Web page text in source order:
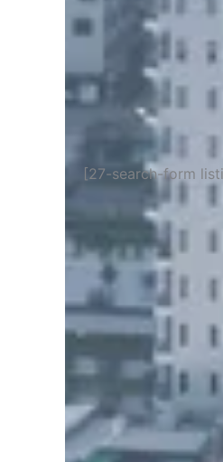
[27-search-form